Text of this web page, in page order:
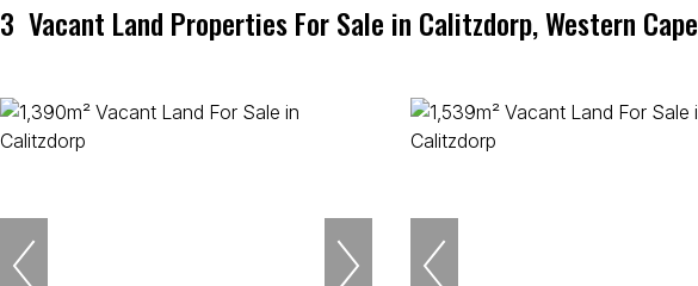
3 Vacant Land Properties For Sale in Calitzdorp, Western Cape